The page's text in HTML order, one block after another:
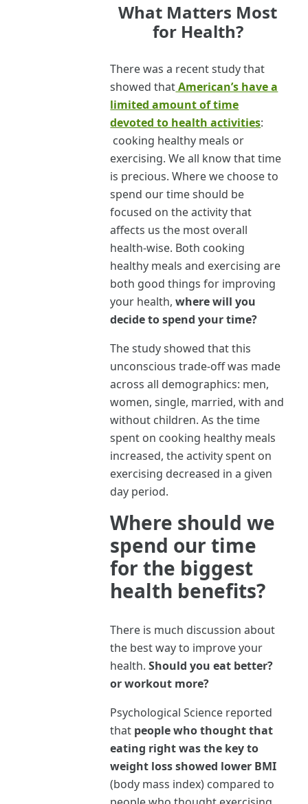
What Matters Most
for Health?
There was a recent study that
showed thatAmerican’s have a
limited amount of time
devoted to health activities:
cooking healthy meals or
exercising. We all know that time
is precious. Where we choose to
spend our time should be
focused on the activity that
affects us the most overall
health-wise. Both cooking
healthy meals and exercising are
both good things for improving
your health,where will you
decide to spend your time?
The study showed that this
unconscious trade-off was made
across all demographics: men,
women, single, married, with and
without children. As the time
spent on cooking healthy meals
increased, the activity spent on
exercising decreased in a given
day period.
Where should we
spend our time
for the biggest
health benefits?
There is much discussion about
the best way to improve your
health.Should you eat better?
or workout more?
Psychological Science reported
that people who thought that
eating right was the key to
weight loss showed lower BMI
(body mass index) compared to